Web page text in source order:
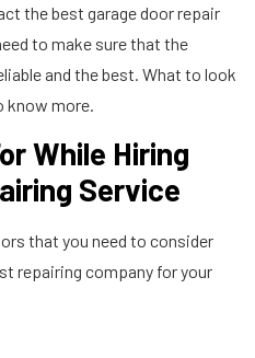
the best garage door repair
to make sure that the
and the best. What to look
know more.
While Hiring
Service
that you need to consider
repairing company for your